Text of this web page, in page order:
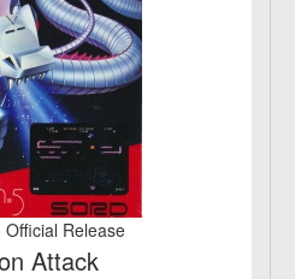
Official Release
Attack